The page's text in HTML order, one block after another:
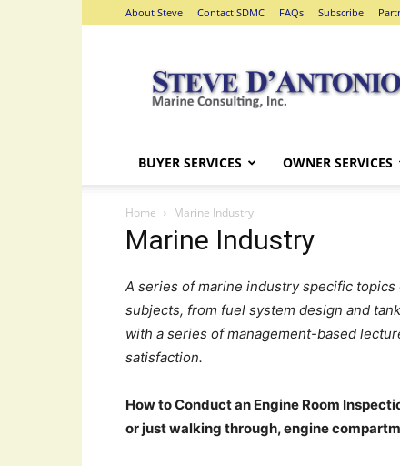
About Steve Contact SDMC FAQs Subscribe
D'Antonio
Marine
BUYER SERVICES OWNER SERVICES
Home Marine Industry
Marine Industry
A series of marine industry specific
subjects, from fuel system design and
with a series of management-based
satisfaction.
How to Conduct an Engine Room
or just walking through, engine